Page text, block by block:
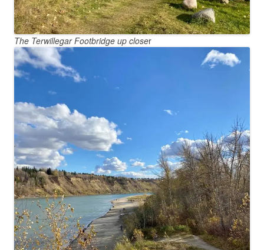
The Terwillegar Footbridge up closer